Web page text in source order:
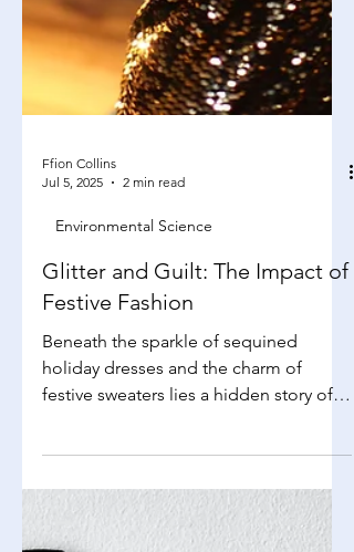
Jul 5, 2025
2 min read
Environmental Science